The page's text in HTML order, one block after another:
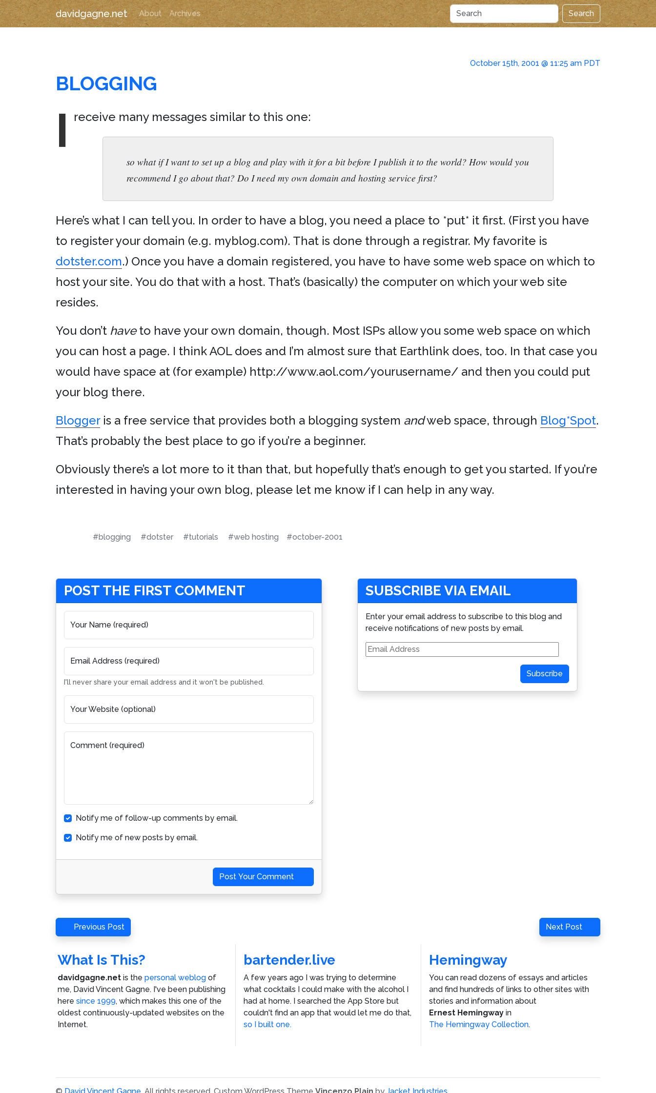
davidgagne.net About Archives Search
October 15th, 2001 @ 11:25 am PDT
BLOGGING
I receive many messages similar to this one:
so what if I want to set up a blog and play with it for a bit before I publish it to the world? How would you
recommend I go about that? Do I need my own domain and hosting service first?
Here’s what I can tell you. In order to have a blog, you need a place to *put* it first. (First you have
to register your domain (e.g. myblog.com). That is done through a registrar. My favorite is
dotster.com.) Once you have a domain registered, you have to have some web space on which to
host your site. You do that with a host. That’s (basically) the computer on which your web site
resides.
You don’t haveto have your own domain, though. Most ISPs allow you some web space on which
you can host a page. I think AOL does and I’m almost sure that Earthlink does, too. In that case you
would have space at (for example) http://www.aol.com/yourusername/ and then you could put
your blog there.
Bloggeris a free service that provides both a blogging system andweb space, through Blog*Spot.
That’s probably the best place to go if you’re a beginner.
Obviously there’s a lot more to it than that, but hopefully that’s enough to get you started. If you’re
interested in having your own blog, please let me know if I can help in any way.
#blogging #dotster #tutorials #web hosting #october-2001
POST THE FIRST COMMENT
Your Name (required)
Email Address (required)
I'll never share your email address and it won't be published.
Your Website (optional)
Comment (required)
Notify me of follow-up comments by email.
Notify me of new posts by email.
Post Your Comment
SUBSCRIBE VIA EMAIL
Enter your email address to subscribe to this blog and
receive notifications of new posts by email.
Email
Address
Subscribe
Post
navigation
Previous
Post
Previous Post
Next
Post
Next Post
What Is This?
davidgagne.net is the personal weblog of
me, David Vincent Gagne. I've been publishing
here since 1999, which makes this one of the
oldest continuously-updated websites on the
Internet.
bartender.live
A few years ago I was trying to determine
what cocktails I could make with the alcohol I
had at home. I searched the App Store but
couldn't find an app that would let me do that,
so I built one.
Hemingway
You can read dozens of essays and articles
and find hundreds of links to other sites with
stories and information about
Ernest Hemingway in
The Hemingway Collection.